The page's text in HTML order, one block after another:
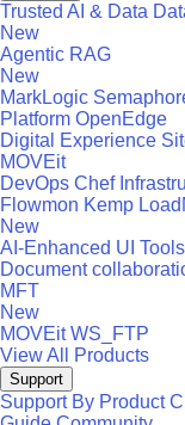
Trusted AI & Data
New
Agentic RAG
New
MarkLogic
Platform OpenEdge
Digital Experience
MOVEit
DevOps Chef
Flowmon Kemp
New
AI-Enhanced UI Tools
Document
MFT
New
MOVEit WS_FTP
View All Products
Support
Support By Product